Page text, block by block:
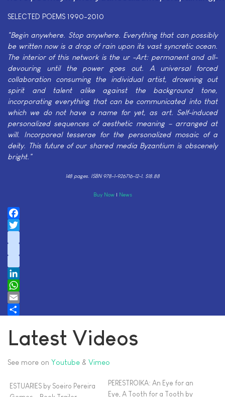
SELECTED POEMS 1990-2010
"Begin anywhere. Stop anywhere. Everything that can possibly
be written now is a drop of rain upon its vast syncretic ocean.
The interior of this network is the ur -Art: permanent and all-
devouring until the power goes out. A universal forced
collaboration consuming the individual artist, drowning out
spirit and talent alike against the background tone,
incorporating everything that can be communicated into that
which we do not have a name for yet, as art. Self-induced
personalized sequences of aesthetic meaning – arranged at
will. Incorporeal tesserae for the personalized mosaic of a
deity. This future of our shared media Byzantium is obscenely
bright."
148 pages. ISBN 978-1-926716-12-1. $18.88
Buy Now| News
Facebook
tiktok
LinkedIn
WhatsApp
Email
Latest Videos
See more on Youtube & Vimeo
ESTUARIES by Soeiro Pereira
PERESTROIKA: An Eye for an
Eye, A Tooth for a Tooth by